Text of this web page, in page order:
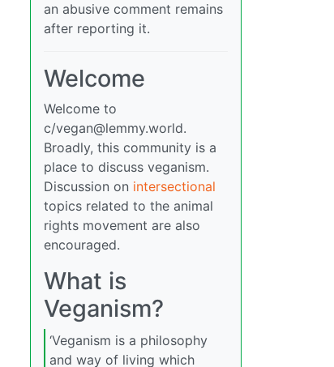
an abusive comment remains
after reporting it.
Welcome
Welcome to
c/vegan@lemmy.world.
Broadly, this community is a
place to discuss veganism.
Discussion on intersectional
topics related to the animal
rights movement are also
encouraged.
What is
Veganism?
‘Veganism is a philosophy
and way of living which